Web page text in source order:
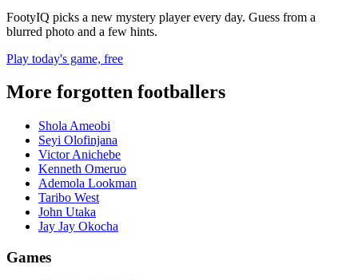
FootyIQ picks a new mystery player every day. Guess from a
blurred photo and a few hints.
Play today's game, free
More forgotten footballers
Shola Ameobi
Seyi Olofinjana
Victor Anichebe
Kenneth Omeruo
Ademola Lookman
Taribo West
John Utaka
Jay Jay Okocha
Games